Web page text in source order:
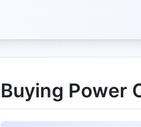
Buying Power